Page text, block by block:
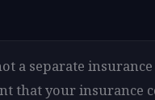
a separate
that your insurance